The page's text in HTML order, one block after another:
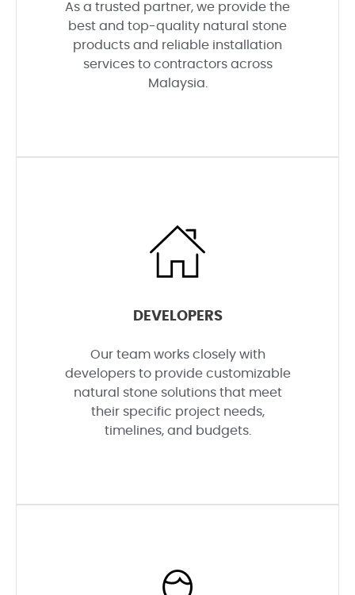
As a trusted partner, we provide the
best and top-quality natural stone
products and reliable installation
services to contractors across
Malaysia.
DEVELOPERS
Our team works closely with
developers to provide customizable
natural stone solutions that meet
their specific project needs,
timelines, and budgets.